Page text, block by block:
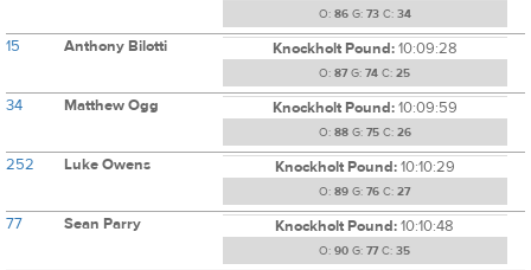
O: 86G: 73C: 34
15 Anthony Bilotti Knockholt Pound:10:09:28
O: 87G: 74 C: 25
34 Matthew Ogg Knockholt Pound:10:09:59
O: 88G: 75C: 26
252 Luke Owens Knockholt Pound:10:10:29
O: 89 G: 76 C: 27
77 Sean Parry Knockholt Pound:10:10:48
O: 90 G: 77C: 35